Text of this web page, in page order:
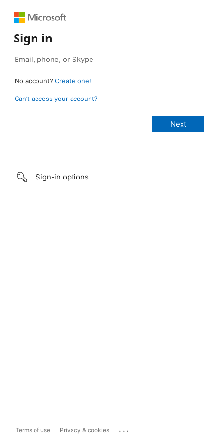
Sign in
No account? Create one!
Can’t access your account?
Sign-in options
Terms of use Privacy & cookies ...